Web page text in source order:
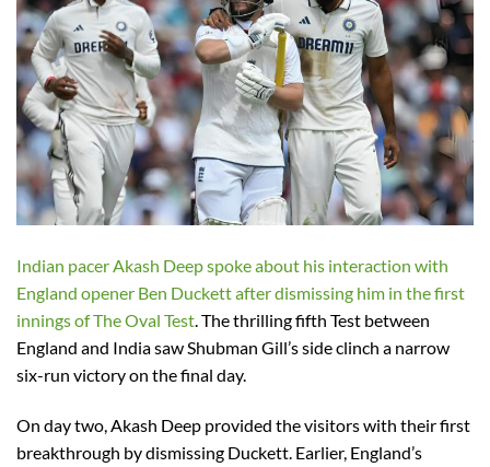
Indian pacer Akash Deep spoke about his interaction with
England opener Ben Duckett after dismissing him in the first
innings of The Oval Test. The thrilling fifth Test between
England and India saw Shubman Gill’s side clinch a narrow
six-run victory on the final day.
On day two, Akash Deep provided the visitors with their first
breakthrough by dismissing Duckett. Earlier, England’s